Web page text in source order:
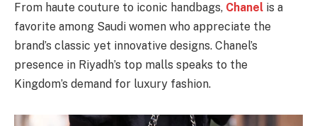
From haute couture to iconic handbags, Chanel is a
favorite among Saudi women who appreciate the
brand’s classic yet innovative designs. Chanel’s
presence in Riyadh’s top malls speaks to the
Kingdom’s demand for luxury fashion.